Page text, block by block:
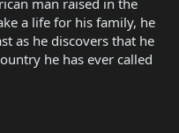
man raised in the
a life for his family, he
as he discovers that he
he has ever called